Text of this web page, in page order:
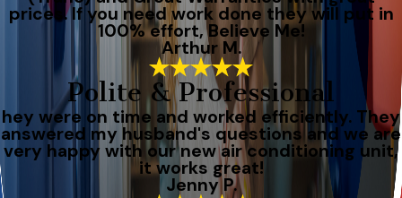
prices. If you need work done they will put in
100% effort, Believe Me!
Arthur M.
Polite & Professional
hey were on time and worked efficiently. They
answered my husband's questions and we are
very happy with our new air conditioning unit,
it works great!
Jenny P.